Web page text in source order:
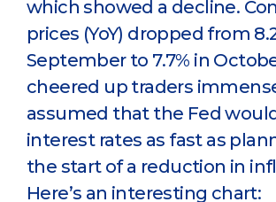
which showed a decline.
prices (YoY) dropped from
September to 7.7% in
cheered up traders
assumed that the Fed
interest rates as fast as
the start of a reduction in
Here’s an interesting chart: